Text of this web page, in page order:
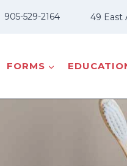
905-529-2164 49 East
FORMS